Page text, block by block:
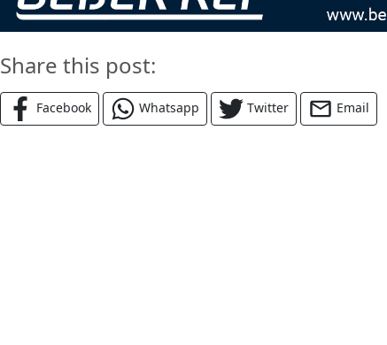
Share this post:
Facebook Whatsapp Twitter Email